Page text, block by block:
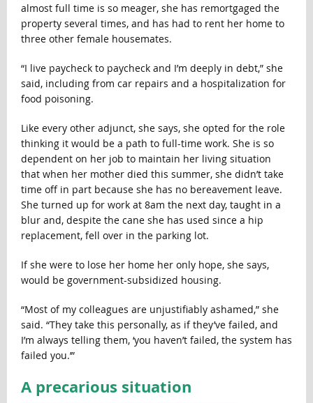
almost full time is so meager, she has remortgaged the
property several times, and has had to rent her home to
three other female housemates.
“I live paycheck to paycheck and I’m deeply in debt,” she
said, including from car repairs and a hospitalization for
food poisoning.
Like every other adjunct, she says, she opted for the role
thinking it would be a path to full-time work. She is so
dependent on her job to maintain her living situation
that when her mother died this summer, she didn’t take
time off in part because she has no bereavement leave.
She turned up for work at 8am the next day, taught in a
blur and, despite the cane she has used since a hip
replacement, fell over in the parking lot.
If she were to lose her home her only hope, she says,
would be government-subsidized housing.
“Most of my colleagues are unjustifiably ashamed,” she
said. “They take this personally, as if they’ve failed, and
I’m always telling them, ‘you haven’t failed, the system has
failed you.’”
A precarious situation